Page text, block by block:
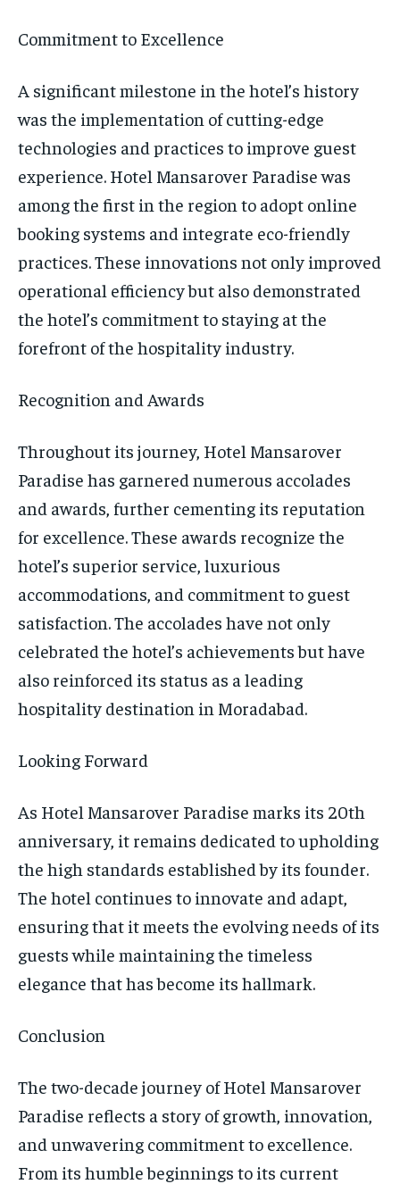
Commitment to Excellence
A significant milestone in the hotel’s history
was the implementation of cutting-edge
technologies and practices to improve guest
experience. Hotel Mansarover Paradise was
among the first in the region to adopt online
booking systems and integrate eco-friendly
practices. These innovations not only improved
operational efficiency but also demonstrated
the hotel’s commitment to staying at the
forefront of the hospitality industry.
Recognition and Awards
Throughout its journey, Hotel Mansarover
Paradise has garnered numerous accolades
and awards, further cementing its reputation
for excellence. These awards recognize the
hotel’s superior service, luxurious
accommodations, and commitment to guest
satisfaction. The accolades have not only
celebrated the hotel’s achievements but have
also reinforced its status as a leading
hospitality destination in Moradabad.
Looking Forward
As Hotel Mansarover Paradise marks its 20th
anniversary, it remains dedicated to upholding
the high standards established by its founder.
The hotel continues to innovate and adapt,
ensuring that it meets the evolving needs of its
guests while maintaining the timeless
elegance that has become its hallmark.
Conclusion
The two-decade journey of Hotel Mansarover
Paradise reflects a story of growth, innovation,
and unwavering commitment to excellence.
From its humble beginnings to its current